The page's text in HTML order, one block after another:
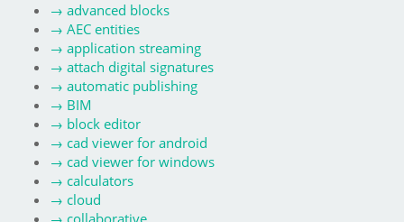
→ advanced blocks
→ AEC entities
→ application streaming
→ attach digital signatures
→ automatic publishing
→ BIM
→ block editor
→ cad viewer for android
→ cad viewer for windows
→ calculators
→ cloud